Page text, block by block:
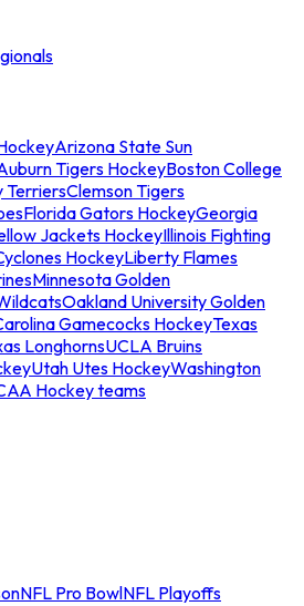
Arizona State Sun
Tigers HockeyBoston College
TerriersClemson Tigers
Florida Gators HockeyGeorgia
Jackets HockeyIllinois Fighting
HockeyLiberty Flames
Minnesota Golden
Oakland University Golden
Gamecocks HockeyTexas
LonghornsUCLA Bruins
Utah Utes HockeyWashington
Hockey teams
NFL Pro BowlNFL Playoffs